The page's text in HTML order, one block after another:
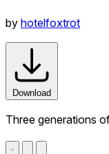
by hotelfoxtrot
Download
Three generations